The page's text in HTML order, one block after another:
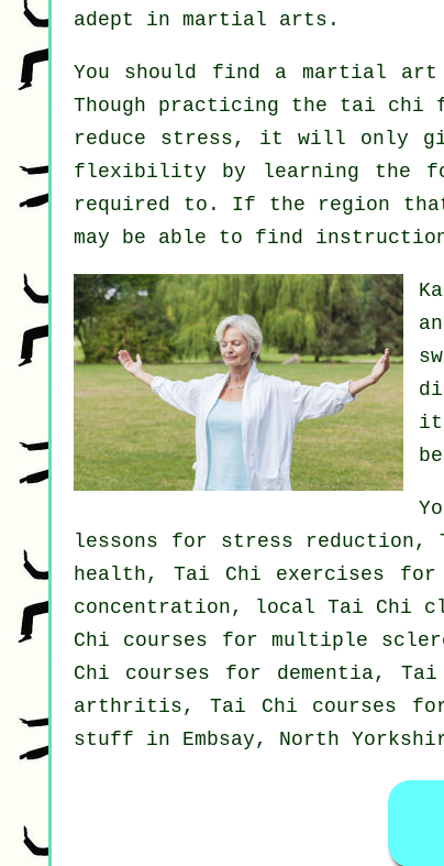
adept in martial arts.
You should find a martial
Though practicing the tai chi
reduce stress, it will only
flexibility by learning the
required to. If the region
may be able to find
it
lessons for stress reduction,
health, Tai Chi exercises
concentration, local Tai Chi
Chi courses for multiple
Chi courses for dementia,
arthritis, Tai Chi courses for
stuff in Embsay, North